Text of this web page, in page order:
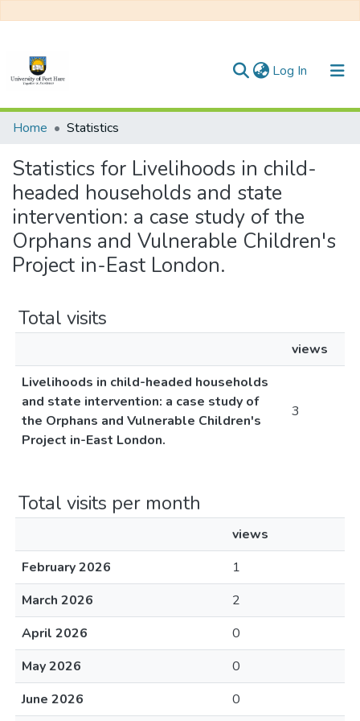
Log In (current)
Communities & Collections
All of DSpace
Home Statistics
Statistics for Livelihoods in child-
headed households and state
intervention: a case study of the
Orphans and Vulnerable Children's
Project in-East London.
Total visits
views
Livelihoods in child-headed households
and state intervention: a case study of
the Orphans and Vulnerable Children's
Project in-East London.
3
Total visits per month
views
February 2026
1
March 2026
2
April 2026
0
May 2026
0
June 2026
0